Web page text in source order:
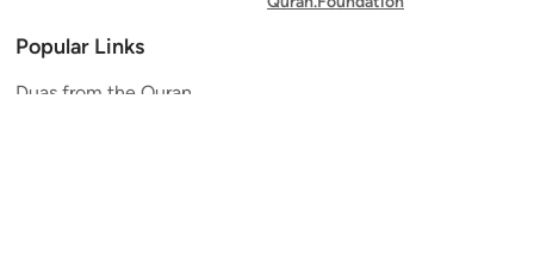
Popular Links
Duas from the Quran